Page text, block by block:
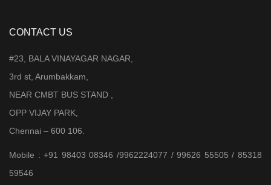
CONTACT US
#23, BALA VINAYAGAR NAGAR,
3rd st, Arumbakkam,
NEAR CMBT BUS STAND ,
OPP VIJAY PARK,
Chennai – 600 106.
Mobile : +91 98403 08346 /9962224077 / 99626 55505 / 85318
59546